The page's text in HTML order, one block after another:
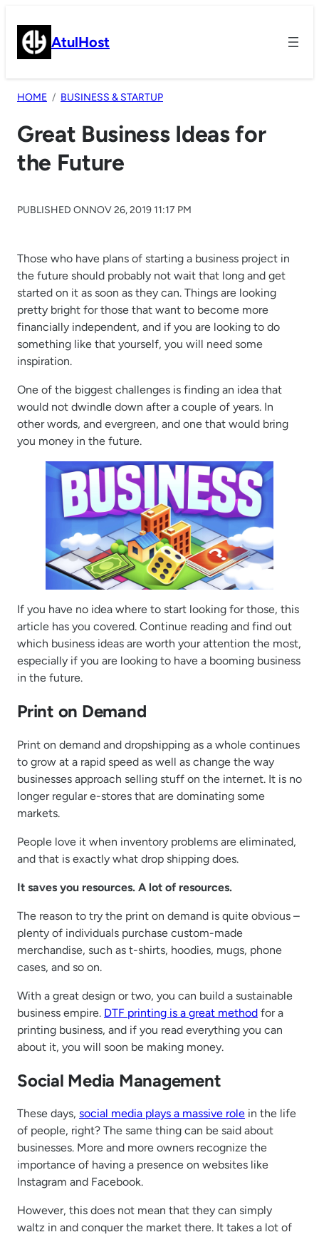
content AtulHost
HOME BUSINESS & STARTUP
Great Business Ideas for
the Future
PUBLISHED ONNOV 26, 2019 11:17 PM
Those who have plans of starting a business project in
the future should probably not wait that long and get
started on it as soon as they can. Things are looking
pretty bright for those that want to become more
financially independent, and if you are looking to do
something like that yourself, you will need some
inspiration.
One of the biggest challenges is finding an idea that
would not dwindle down after a couple of years. In
other words, and evergreen, and one that would bring
you money in the future.
If you have no idea where to start looking for those, this
article has you covered. Continue reading and find out
which business ideas are worth your attention the most,
especially if you are looking to have a booming business
in the future.
Print on Demand
Print on demand and dropshipping as a whole continues
to grow at a rapid speed as well as change the way
businesses approach selling stuff on the internet. It is no
longer regular e-stores that are dominating some
markets.
People love it when inventory problems are eliminated,
and that is exactly what drop shipping does.
It saves you resources. A lot of resources.
The reason to try the print on demand is quite obvious –
plenty of individuals purchase custom-made
merchandise, such as t-shirts, hoodies, mugs, phone
cases, and so on.
With a great design or two, you can build a sustainable
business empire. DTF printing is a great method for a
printing business, and if you read everything you can
about it, you will soon be making money.
Social Media Management
These days, social media plays a massive role in the life
of people, right? The same thing can be said about
businesses. More and more owners recognize the
importance of having a presence on websites like
Instagram and Facebook.
However, this does not mean that they can simply
waltz in and conquer the market there. It takes a lot of